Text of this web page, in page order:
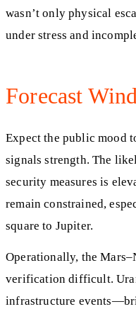
wasn’t only physical
under stress and
Forecast
Expect the public mood
signals strength. The
security measures is
remain constrained,
square to Jupiter.
Operationally, the
verification difficult.
infrastructure